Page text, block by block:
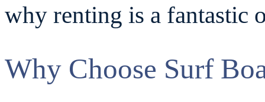
why renting is a fantastic
Why Choose Surf